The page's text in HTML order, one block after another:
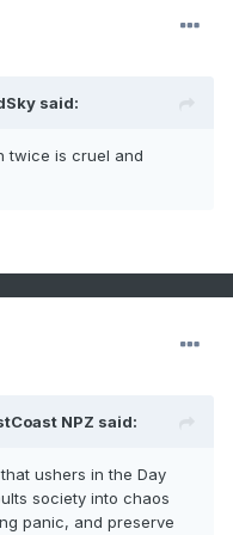
said:
twice is cruel and
NPZ said:
ushers in the Day
society into chaos
panic, and preserve